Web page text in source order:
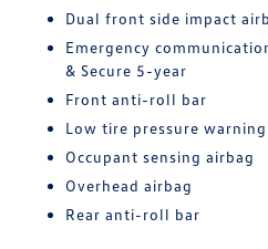
Dual front side impact
Emergency
& Secure 5-year
Front anti-roll bar
Low tire pressure warning
Occupant sensing airbag
Overhead airbag
Rear anti-roll bar